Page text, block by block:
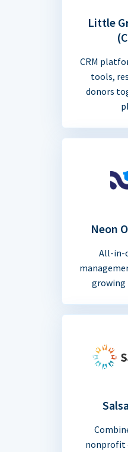
Little
CRM
tools,
donors
Neon
All-in-
nonprofit